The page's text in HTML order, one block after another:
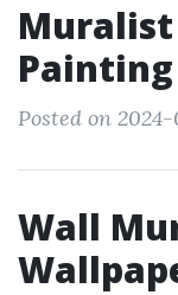
Muralist
Painting
Posted on 2024-
Wall